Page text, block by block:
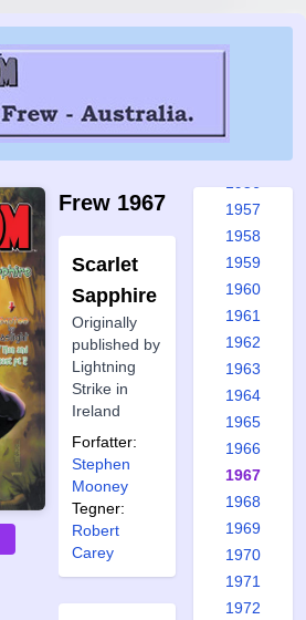
Frew 1967
Scarlet
Sapphire
Originally
published by
Lightning
Strike in
Ireland
Forfatter:
Stephen
Mooney
Tegner:
Robert
Carey
1950
1951
1957
1958
1959
1960
1961
1962
1963
1964
1965
1966
1967
1968
1969
1970
1971
1972